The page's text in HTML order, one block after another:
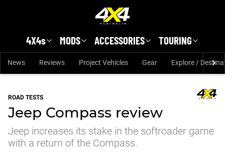
4X4s MODS ACCESSORIES TOURING
News Reviews Project Vehicles Gear Explore /
ROAD TESTS
Jeep Compass review
Jeep increases its stake in the softroader game
with a return of the Compass.